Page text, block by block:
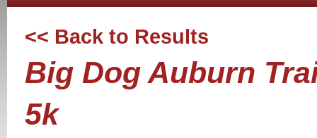
<< Back to Results
Big Dog Auburn
5k